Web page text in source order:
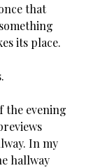
that
its place.
the evening
In my
hallway